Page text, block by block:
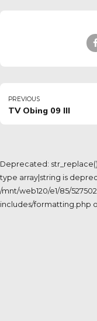
PREVIOUS
TV Obing 09 III
Deprecated:
type array|string is
/mnt/web120/e1/85/
includes/formatting.php